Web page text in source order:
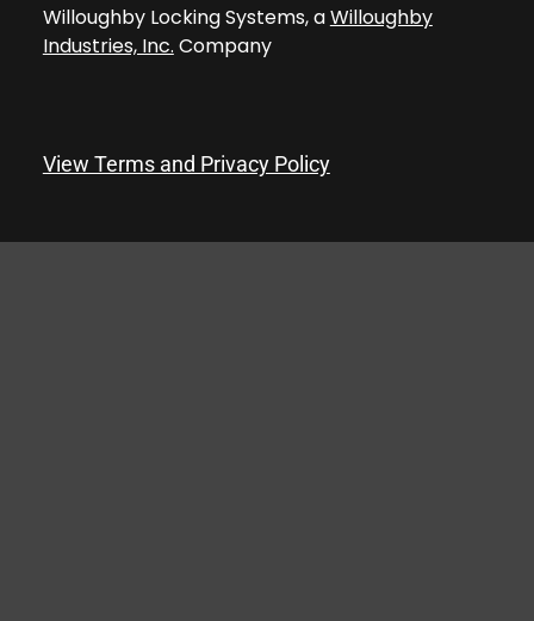
Willoughby Locking Systems, aWilloughby
Industries, Inc. Company
View Terms and Privacy Policy